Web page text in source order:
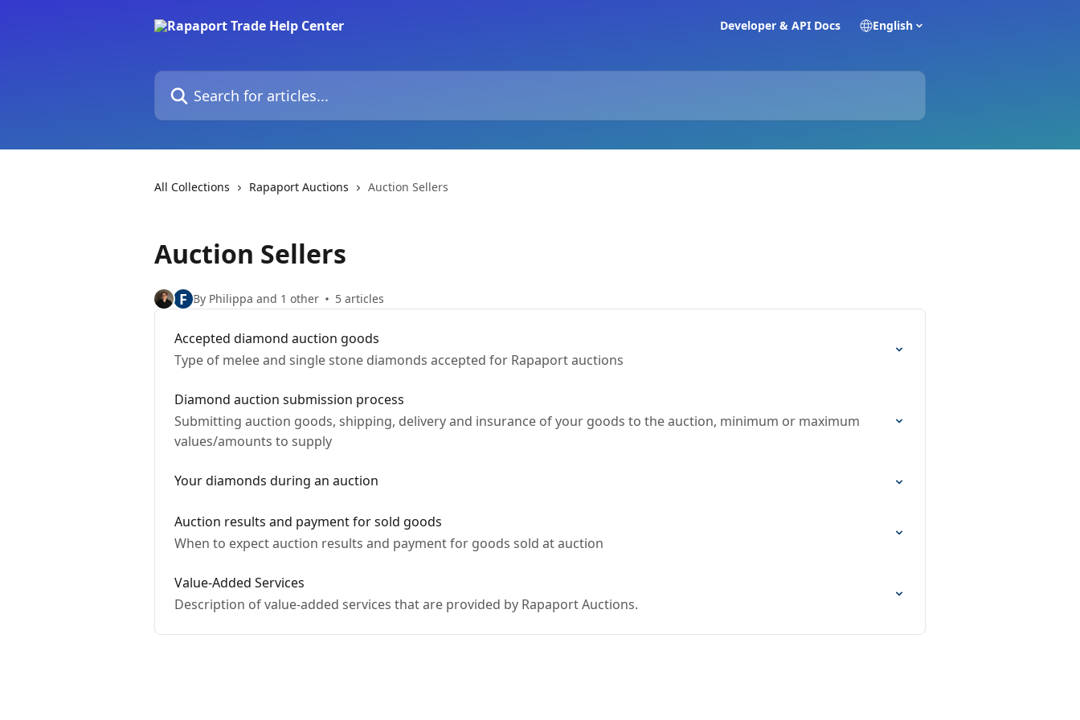
Developer & API Docs English
Search for articles...
All Collections Rapaport Auctions Auction Sellers
Auction Sellers
F By Philippa and 1 other 5 articles
Accepted diamond auction goods
Type of melee and single stone diamonds accepted for Rapaport auctions
Diamond auction submission process
Submitting auction goods, shipping, delivery and insurance of your goods to the auction, minimum or maximum
values/amounts to supply
Your diamonds during an auction
Auction results and payment for sold goods
When to expect auction results and payment for goods sold at auction
Value-Added Services
Description of value-added services that are provided by Rapaport Auctions.